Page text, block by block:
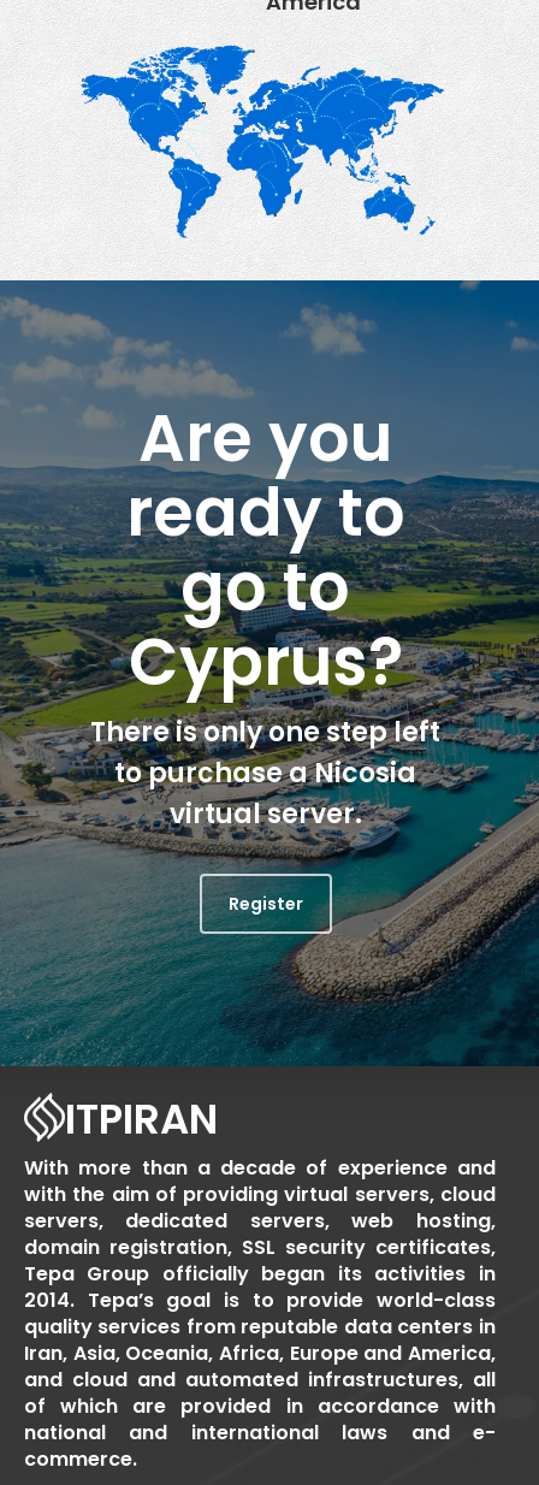
Are you
ready to
go to
Cyprus?
There is only one step left
to purchase a Nicosia
virtual server.
Register
ITPIRAN
With more than a decade of experience and
with the aim of providing virtual servers, cloud
servers, dedicated servers, web hosting,
domain registration, SSL security certificates,
Tepa Group officially began its activities in
2014. Tepa’s goal is to provide world-class
quality services from reputable data centers in
Iran, Asia, Oceania, Africa, Europe and America,
and cloud and automated infrastructures, all
of which are provided in accordance with
national and international laws and e-
commerce.